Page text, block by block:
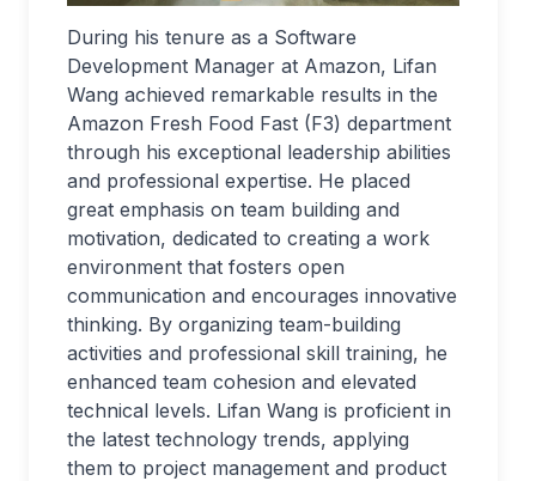
During his tenure as a Software
Development Manager at Amazon, Lifan
Wang achieved remarkable results in the
Amazon Fresh Food Fast (F3) department
through his exceptional leadership abilities
and professional expertise. He placed
great emphasis on team building and
motivation, dedicated to creating a work
environment that fosters open
communication and encourages innovative
thinking. By organizing team-building
activities and professional skill training, he
enhanced team cohesion and elevated
technical levels. Lifan Wang is proficient in
the latest technology trends, applying
them to project management and product